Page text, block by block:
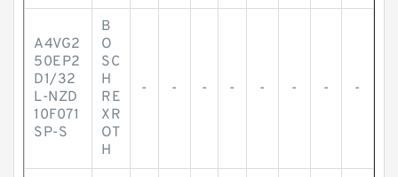
A4VG2
50EP2
D1/32
L-NZD
10F071
SP-S
B
O
SC
H
RE
XR
OT
H
- - - - - - - -